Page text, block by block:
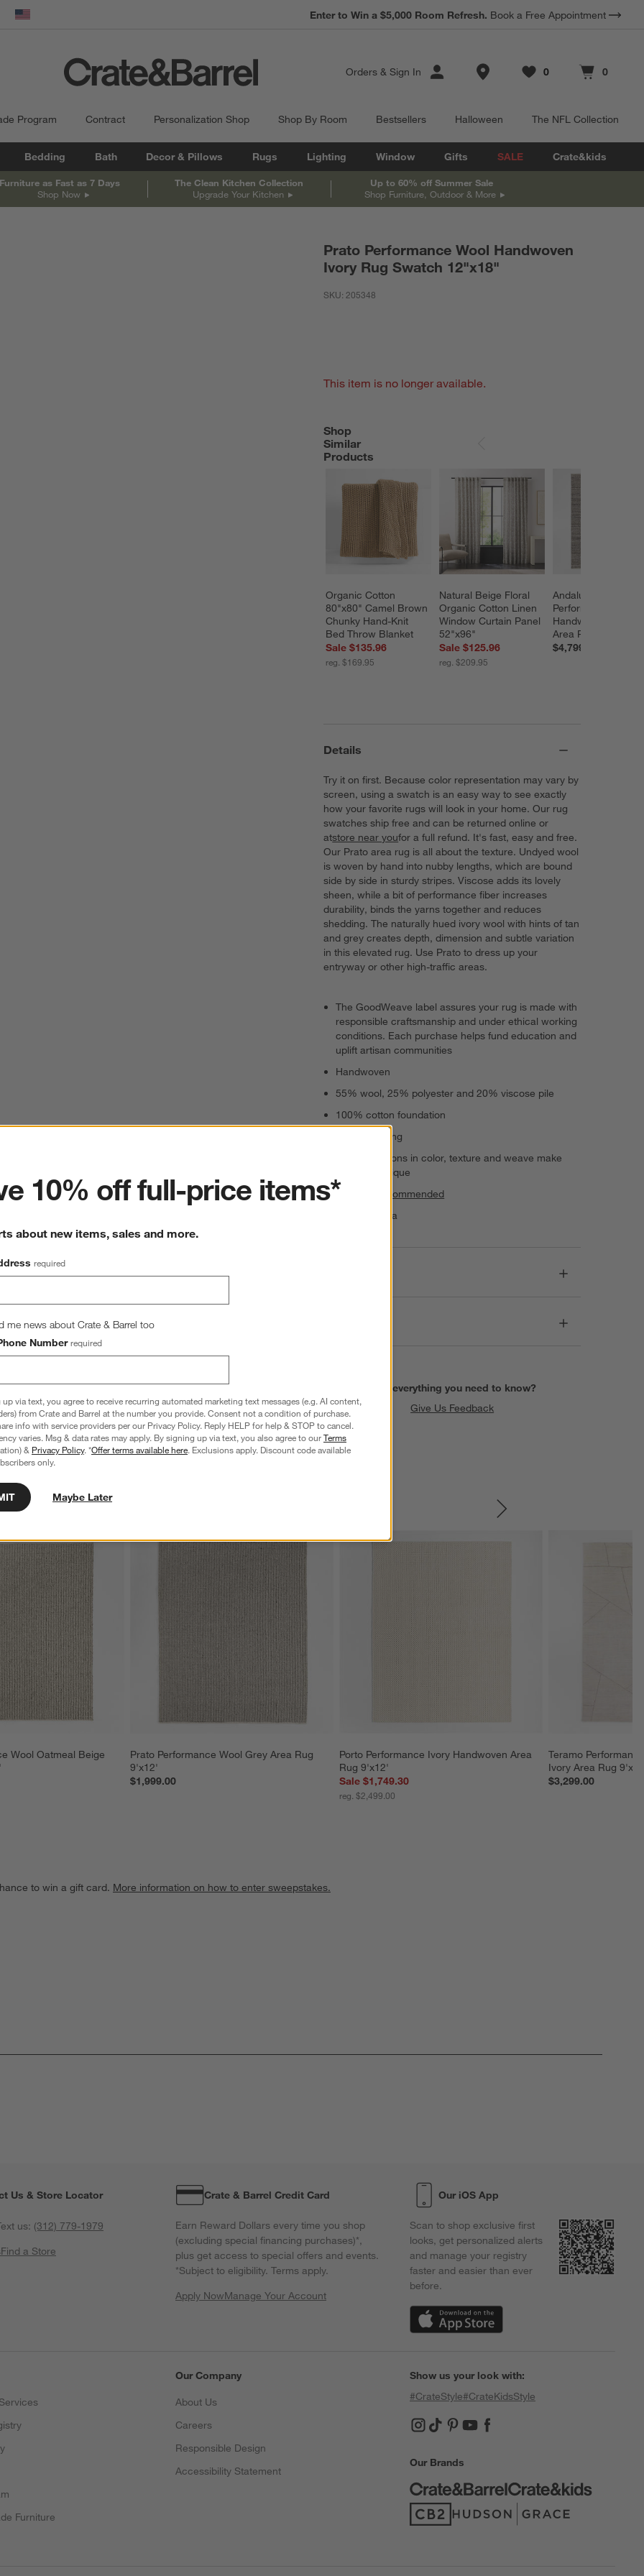
United States
Enter to Win a $5,000 Room Refresh. Book a Free Appointment
Orders & Sign In Store Locations
Favorites
0
items Cart contains
0
items
Program Contract Personalization Shop Shop By Room Bestsellers Halloween The NFL Collection
Bedding Bath Decor & Pillows Rugs Lighting Window Gifts SALE Crate&kids
Furniture as Fast as 7 Days
Shop Now
The Clean Kitchen Collection
Upgrade Your Kitchen
Up to 60% off Summer Sale
Shop Furniture, Outdoor & More
Prato Performance Wool Handwoven
Ivory Rug Swatch 12"x18"
SKU:205348
This item is no longer available.
Shop
Similar
Products
Organic Cotton
80"x80" Camel Brown
Chunky Hand-Knit
Bed Throw Blanket
Sale $135.96
reg. $169.95
Natural Beige Floral
Organic Cotton Linen
Window Curtain Panel
52"x96"
Sale $125.96
reg. $209.95
Andalucia
Performance
Handwoven Beige
Area Rug 12'x15'
$4,799.00
SHOP SIMILAR PRODUCTS
Details
Try it on first. Because color representation may vary by
screen, using a swatch is an easy way to see exactly
how your favorite rugs will look in your home. Our rug
swatches ship free and can be returned online or
atstore near youfor a full refund. It's fast, easy and free.
Our Prato area rug is all about the texture. Undyed wool
is woven by hand into nubby lengths, which are bound
side by side in sturdy stripes. Viscose adds its lovely
sheen, while a bit of performance fiber increases
durability, binds the yarns together and reduces
shedding. The naturally hued ivory wool with hints of tan
and grey creates depth, dimension and subtle variation
in this elevated rug. Use Prato to dress up your
entryway or other high-traffic areas.
The GoodWeave label assures your rug is made with
responsible craftsmanship and under ethical working
conditions. Each purchase helps fund education and
uplift artisan communities
Handwoven
55% wool, 25% polyester and 20% viscose pile
100% cotton foundation
Serged edging
Slight variations in color, texture and weave make
each rug unique
Rug pad recommended
Made in India
Find everything you need to know?
Give Us Feedback
Wool Oatmeal Beige
Prato Performance Wool Grey Area Rug
9'x12'
$1,999.00
Porto Performance Ivory Handwoven Area
Rug 9'x12'
Sale $1,749.30
reg. $2,499.00
Teramo
Ivory Area Rug
$3,299.00
to win a gift card. More information on how to enter sweepstakes.
Us & Store Locator
us: (312) 779-1979
Find a Store
Crate & Barrel Credit Card
Earn Reward Dollars every time you shop
(excluding special financing purchases)*,
plus get access to special offers and events.
*Subject to eligibility. Terms apply.
Apply NowManage Your Account
(Opens in new window)
Our iOS App
Scan to shop exclusive first
looks, get personalized alerts
and manage your registry
faster and easier than ever
before.
(Opens in new window)
Furniture
Our Company
About Us
Careers
(Opens in new window)
Responsible Design
Accessibility Statement
Show us your look with:
#CrateStyle#CrateKidsStyle
(Opens in new window)
(Opens in new window)
(Opens in new window)
(Opens in new window)
(Opens in new window)
Our Brands
(Opens in new window)
(Opens in new window)
10% off full-price items*
about new items, sales and more.
required
me news about Crate & Barrel too
Number required
via text, you agree to receive recurring automated marketing text messages (e.g. AI content,
from Crate and Barrel at the number you provide. Consent not a condition of purchase.
info with service providers per our Privacy Policy. Reply HELP for help & STOP to cancel.
varies. Msg & data rates may apply. By signing up via text, you also agree to ourTerms
& Privacy Policy. *Offer terms available here. Exclusions apply. Discount code available
only.
Maybe Later